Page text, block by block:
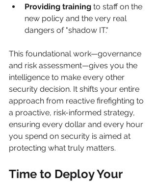
Providing training to staff on the
new policy and the very real
dangers of "shadow IT."
This foundational work—governance
and risk assessment—gives you the
intelligence to make every other
security decision. It shifts your entire
approach from reactive firefighting to
a proactive, risk-informed strategy,
ensuring every dollar and every hour
you spend on security is aimed at
protecting what truly matters.
Time to Deploy Your